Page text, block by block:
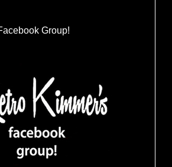
Group!